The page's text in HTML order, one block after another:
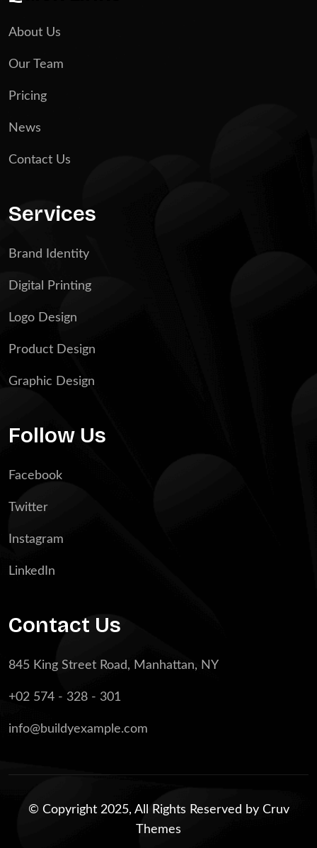
About Us
Our Team
Pricing
News
Contact Us
Services
Brand Identity
Digital Printing
Logo Design
Product Design
Graphic Design
Follow Us
Facebook
Twitter
Instagram
LinkedIn
Contact Us
845 King Street Road, Manhattan, NY
+02 574 - 328 - 301
info@buildyexample.com
© Copyright 2025, All Rights Reserved by Cruv
Themes